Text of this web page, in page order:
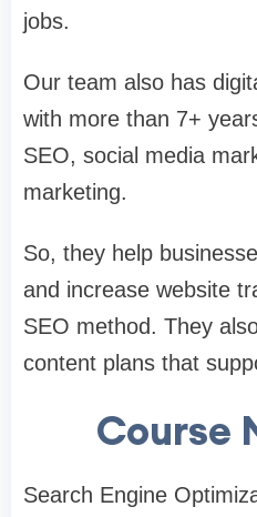
jobs.
Our team also has
with more than 7+
SEO, social media
marketing.
So, they help
and increase website
SEO method. They
content plans that
Course
Search Engine